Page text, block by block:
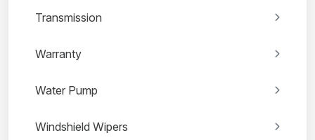
Transmission
Warranty
Water Pump
Windshield Wipers